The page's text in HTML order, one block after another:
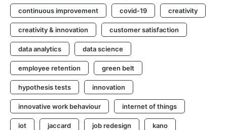
continuous improvement covid-19 creativity
creativity & innovation customer satisfaction
data analytics data science
employee retention green belt
hypothesis tests innovation
innovative work behaviour internet of things
iot jaccard job redesign kano